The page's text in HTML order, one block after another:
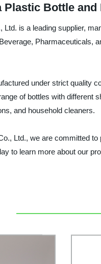
Plastic Bottle
Ltd. is a leading supplier,
Pharmaceuticals,
under strict quality
of bottles with different
and household cleaners.
Ltd., we are committed
to learn more about our